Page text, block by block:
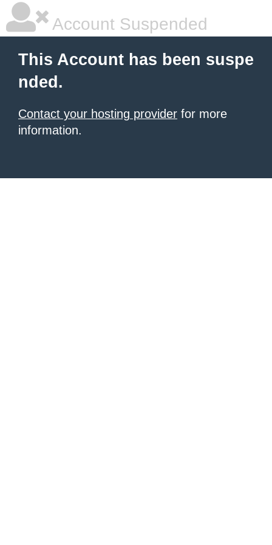
Account Suspended
This Account has been suspe
nded.
Contact your hosting provider for more
information.